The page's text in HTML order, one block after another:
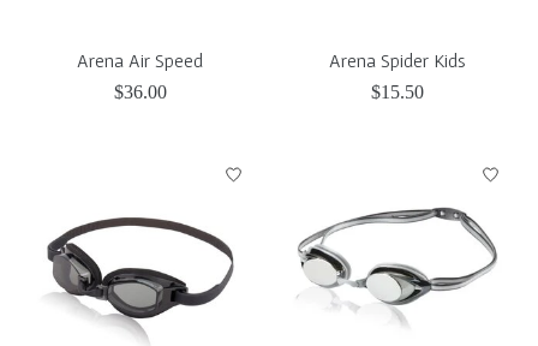
Arena Air Speed
$36.00
Arena Spider Kids
$15.50